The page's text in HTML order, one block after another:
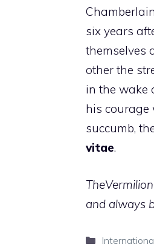
six years
themselves
other the
in the wake
his courage
succumb,
vitae.
and always
Categories